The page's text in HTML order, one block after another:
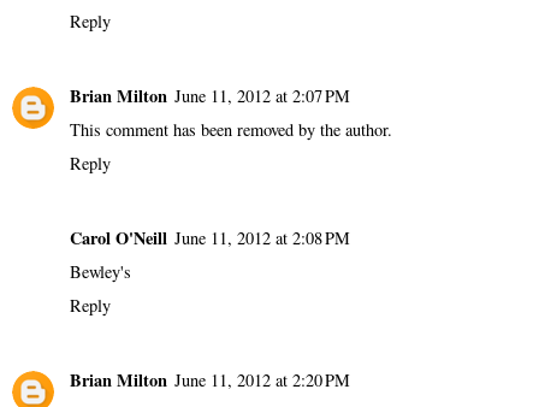
Reply
Brian Milton June 11, 2012 at 2:07 PM
This comment has been removed by the author.
Reply
Carol O'Neill June 11, 2012 at 2:08 PM
Bewley's
Reply
Brian Milton June 11, 2012 at 2:20 PM